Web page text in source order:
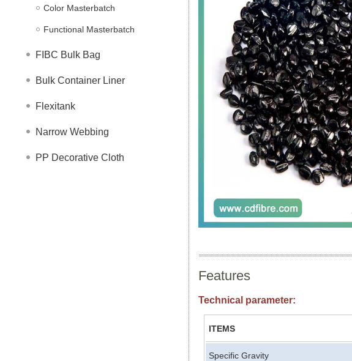
Color Masterbatch
Functional Masterbatch
FIBC Bulk Bag
Bulk Container Liner
Flexitank
Narrow Webbing
PP Decorative Cloth
Features
Technical parameter:
ITEMS
Specific Gravity